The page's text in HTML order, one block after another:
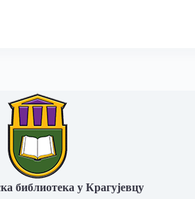
библиотека у Крагујевцу